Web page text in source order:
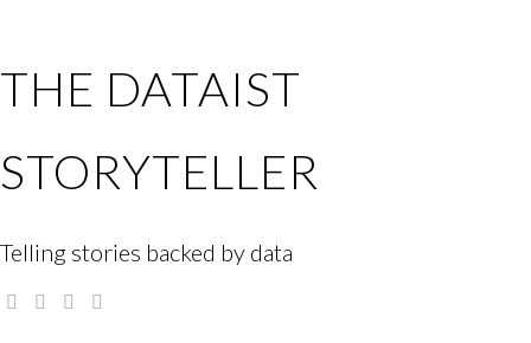
content
THE DATAIST
STORYTELLER
Telling stories backed by data
TwitterLinkedinInstagram